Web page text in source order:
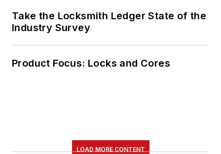
Take the Locksmith Ledger State of the
Industry Survey
Product Focus: Locks and Cores
LOAD MORE CONTENT